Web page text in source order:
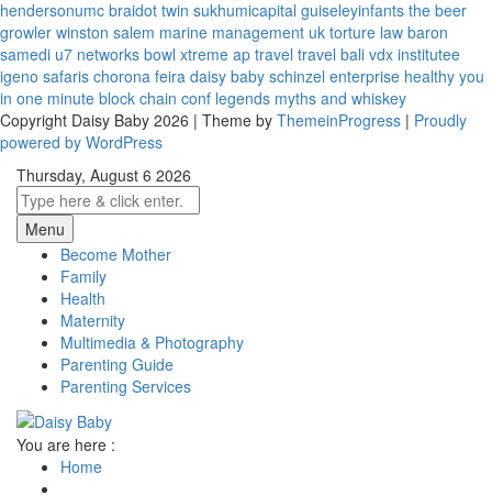
hendersonumc braidot twin sukhumicapital guiseleyinfants the beer
growler winston salem marine management uk torture law baron
samedi u7 networks bowl xtreme ap travel travel bali vdx institutee
igeno safaris chorona feira daisy baby schinzel enterprise healthy you
in one minute block chain conf legends myths and whiskey
Copyright Daisy Baby 2026 | Theme by ThemeinProgress | Proudly
powered by WordPress
Thursday, August 6 2026
Menu
Become Mother
Family
Health
Maternity
Multimedia & Photography
Parenting Guide
Parenting Services
You are here :
Home